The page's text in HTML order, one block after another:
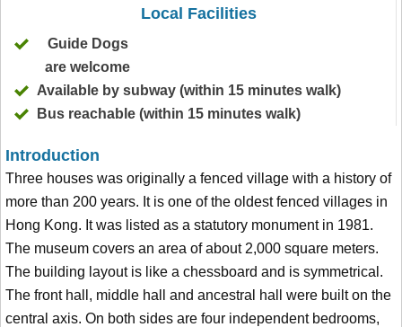
Local Facilities
Guide Dogs
are welcome
Available by subway (within 15 minutes walk)
Bus reachable (within 15 minutes walk)
Introduction
Three houses was originally a fenced village with a history of
more than 200 years. It is one of the oldest fenced villages in
Hong Kong. It was listed as a statutory monument in 1981.
The museum covers an area of about 2,000 square meters.
The building layout is like a chessboard and is symmetrical.
The front hall, middle hall and ancestral hall were built on the
central axis. On both sides are four independent bedrooms,